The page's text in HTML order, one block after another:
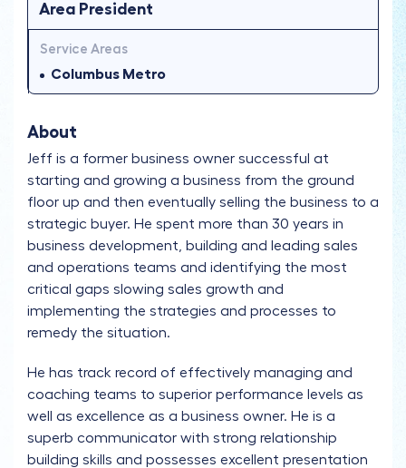
Area President
Service Areas
Columbus Metro
About
Jeff is a former business owner successful at
starting and growing a business from the ground
floor up and then eventually selling the business to a
strategic buyer. He spent more than 30 years in
business development, building and leading sales
and operations teams and identifying the most
critical gaps slowing sales growth and
implementing the strategies and processes to
remedy the situation.
He has track record of effectively managing and
coaching teams to superior performance levels as
well as excellence as a business owner. He is a
superb communicator with strong relationship
building skills and possesses excellent presentation